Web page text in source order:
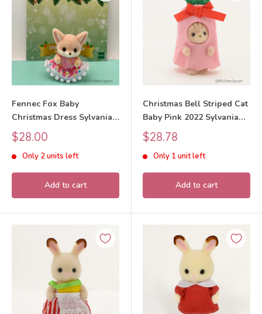
Fennec Fox Baby
Christmas Dress Sylvanian
Families Calico Critters
Sale
price
$28.00
Only 2 units left
Add to cart
Christmas Bell Striped Cat
Baby Pink 2022 Sylvanian
Families Calico Critters
Sale
price
$28.78
Only 1 unit left
Add to cart